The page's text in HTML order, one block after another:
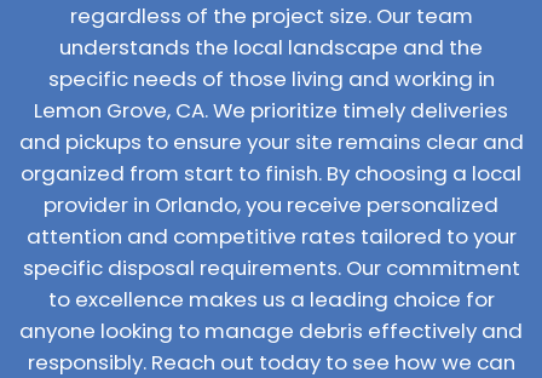
regardless of the project size. Our team
understands the local landscape and the
specific needs of those living and working in
Lemon Grove, CA. We prioritize timely deliveries
and pickups to ensure your site remains clear and
organized from start to finish. By choosing a local
provider in Orlando, you receive personalized
attention and competitive rates tailored to your
specific disposal requirements. Our commitment
to excellence makes us a leading choice for
anyone looking to manage debris effectively and
responsibly. Reach out today to see how we can